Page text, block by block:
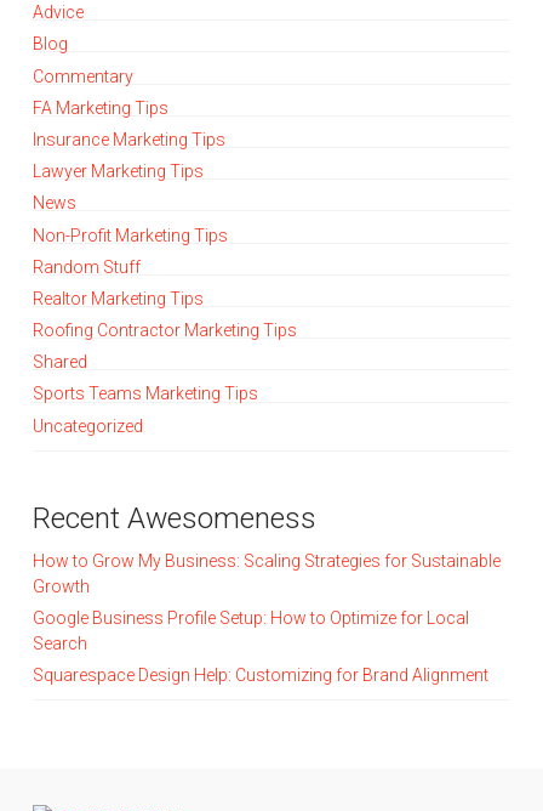
Advice
Blog
Commentary
FA Marketing Tips
Insurance Marketing Tips
Lawyer Marketing Tips
News
Non-Profit Marketing Tips
Random Stuff
Realtor Marketing Tips
Roofing Contractor Marketing Tips
Shared
Sports Teams Marketing Tips
Uncategorized
Recent Awesomeness
How to Grow My Business: Scaling Strategies for Sustainable
Growth
Google Business Profile Setup: How to Optimize for Local
Search
Squarespace Design Help: Customizing for Brand Alignment